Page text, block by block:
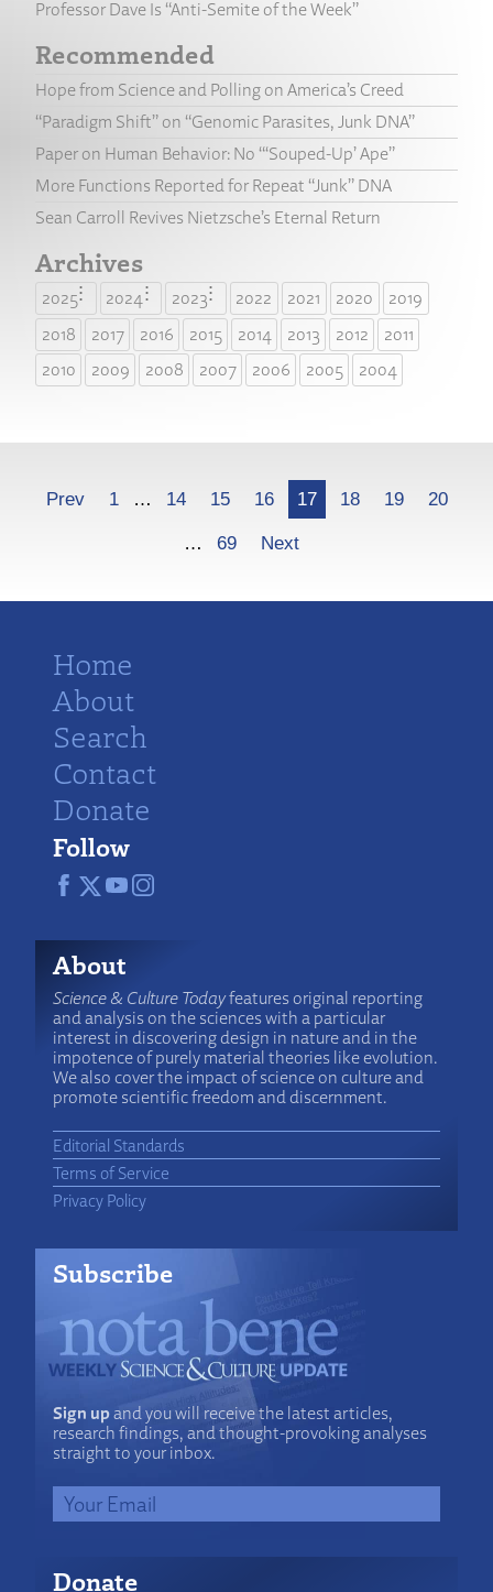
Professor Dave Is “Anti-Semite of the Week”
Recommended
Hope from Science and Polling on America’s Creed
“Paradigm Shift” on “Genomic Parasites, Junk DNA”
Paper on Human Behavior: No “‘Souped-Up’ Ape”
More Functions Reported for Repeat “Junk” DNA
Sean Carroll Revives Nietzsche’s Eternal Return
Archives
2025 2024 2023 2022 2021 2020
2019
2018
2017 2016 2015 2014 2013 2012
2011
2010
2009 2008 2007 2006 2005 2004
More
Prev 1 … 14 15 16 17 18 19 20
… 69 Next
Home
About
Search
Contact
Donate
Follow
About
Science & Culture Todayfeatures original reporting
and analysis on the sciences with a particular
interest in discovering design in nature and in the
impotence of purely material theories like evolution.
We also cover the impact of science on culture and
promote scientific freedom and discernment.
Editorial Standards
Terms of Service
Privacy Policy
Subscribe
Sign upand you will receive the latest articles,
research findings, and thought-provoking analyses
straight to your inbox.
Donate